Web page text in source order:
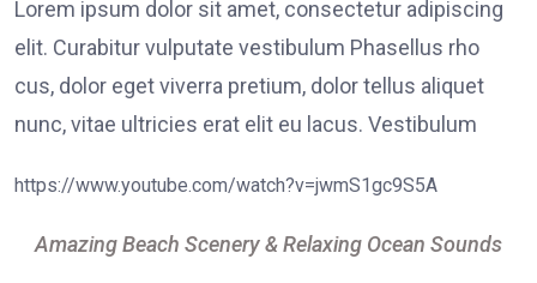
Lorem ipsum dolor sit amet, consectetur adipiscing
elit. Curabitur vulputate vestibulum Phasellus rho
cus, dolor eget viverra pretium, dolor tellus aliquet
nunc, vitae ultricies erat elit eu lacus. Vestibulum
https://www.youtube.com/watch?v=jwmS1gc9S5A
Amazing Beach Scenery & Relaxing Ocean Sounds